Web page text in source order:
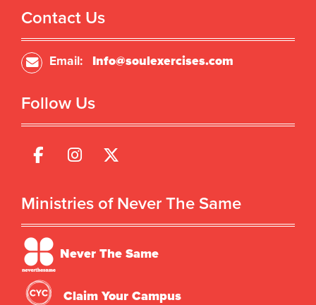
Contact Us
Email: Info@soulexercises.com
Follow Us
Ministries of Never The Same
Never The Same
Claim Your Campus